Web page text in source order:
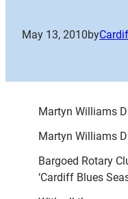
May 13, 2010by
Martyn Williams
Martyn Williams
Bargoed Rotary
‘Cardiff Blues